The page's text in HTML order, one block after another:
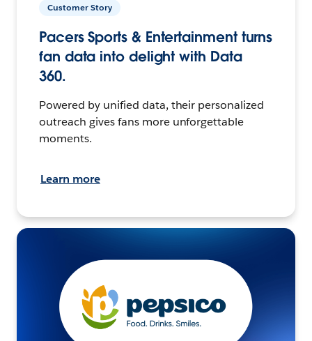
Customer Story
Pacers Sports & Entertainment turns
fan data into delight with Data
360.
Powered by unified data, their personalized
outreach gives fans more unforgettable
moments.
Learn more